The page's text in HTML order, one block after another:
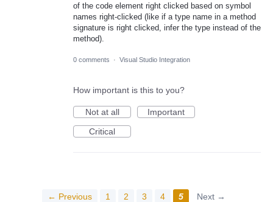
of the code element right clicked based on symbol
names right-clicked (like if a type name in a method
signature is right clicked, infer the type instead of the
method).
0 comments · Visual Studio Integration
How important is this to you?
Not at all
Important
Critical
← Previous 1 2 3 4 5 Next →